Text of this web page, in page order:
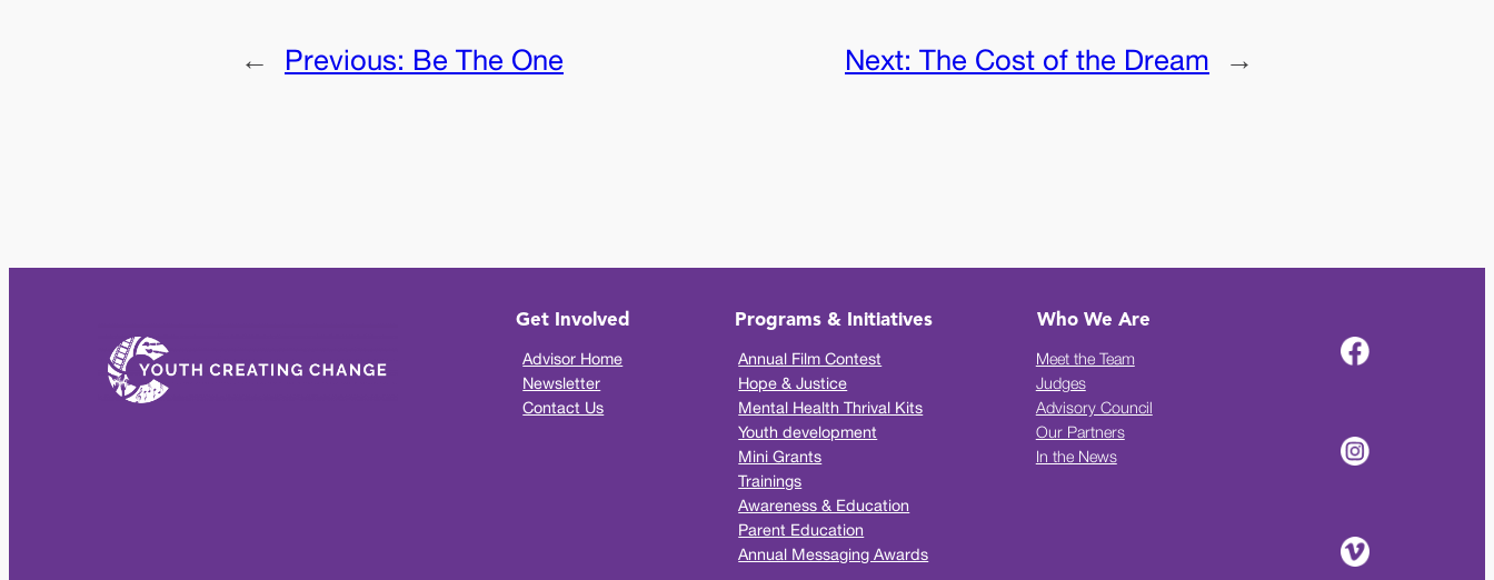
← Previous: Be The One Next: The Cost of the Dream →
Get Involved
Advisor Home
Newsletter
Contact Us
Programs & Initiatives
Annual Film Contest
Hope & Justice
Mental Health Thrival Kits
Youth development
Mini Grants
Trainings
Awareness & Education
Parent Education
Annual Messaging Awards
Who We Are
Meet the Team
Judges
Advisory Council
Our Partners
In the News